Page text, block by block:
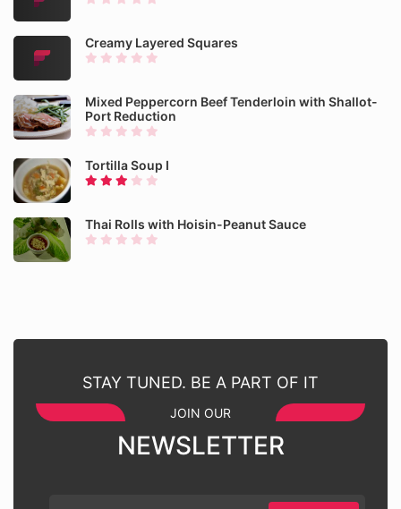
Creamy Layered Squares
Mixed Peppercorn Beef Tenderloin with Shallot-
Port Reduction
Tortilla Soup I
Thai Rolls with Hoisin-Peanut Sauce
STAY TUNED. BE A PART OF IT
JOIN OUR
NEWSLETTER